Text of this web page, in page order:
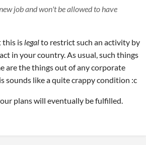
job and won't be allowed to have
this is legalto restrict such an activity by
in your country. As usual, such things
are the things out of any corporate
sounds like a quite crappy condition :c
plans will eventually be fulfilled.